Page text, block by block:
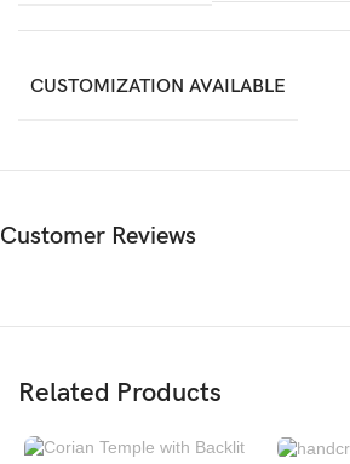
CUSTOMIZATION AVAILABLE
Customer Reviews
Related Products